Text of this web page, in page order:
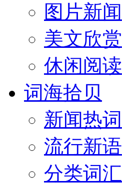
图片新闻
美文欣赏
休闲阅读
词海拾贝
新闻热词
流行新语
分类词汇